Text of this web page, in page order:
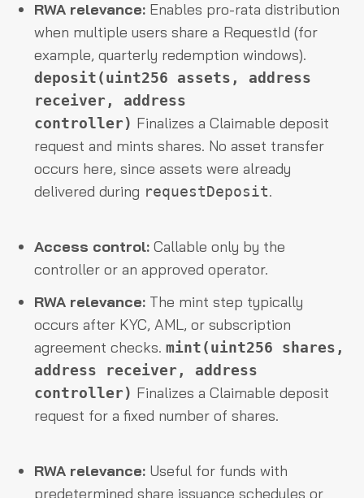
RWA relevance: Enables pro-rata distribution
when multiple users share a RequestId (for
example, quarterly redemption windows).
deposit(uint256 assets, address
receiver, address
controller) Finalizes a Claimable deposit
request and mints shares. No asset transfer
occurs here, since assets were already
delivered during requestDeposit.
Access control: Callable only by the
controller or an approved operator.
RWA relevance: The mint step typically
occurs after KYC, AML, or subscription
agreement checks. mint(uint256 shares,
address receiver, address
controller) Finalizes a Claimable deposit
request for a fixed number of shares.
RWA relevance: Useful for funds with
predetermined share issuance schedules or